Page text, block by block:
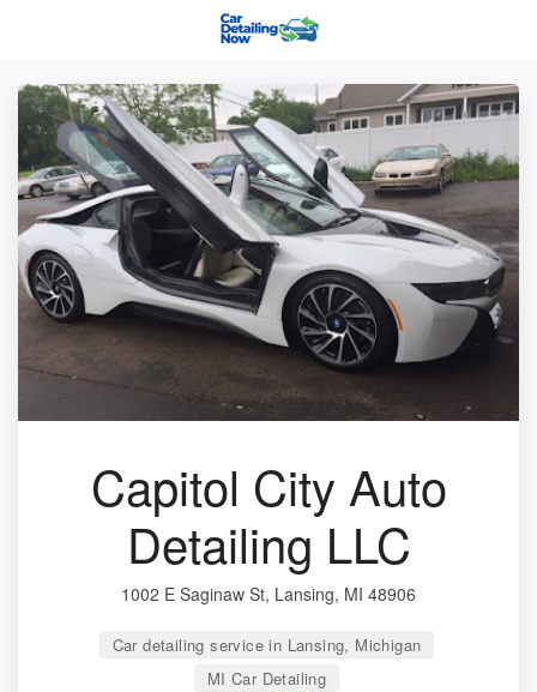
Capitol City Auto
Detailing LLC
1002 E Saginaw St, Lansing, MI 48906
Car detailing service in Lansing, Michigan
MI Car Detailing